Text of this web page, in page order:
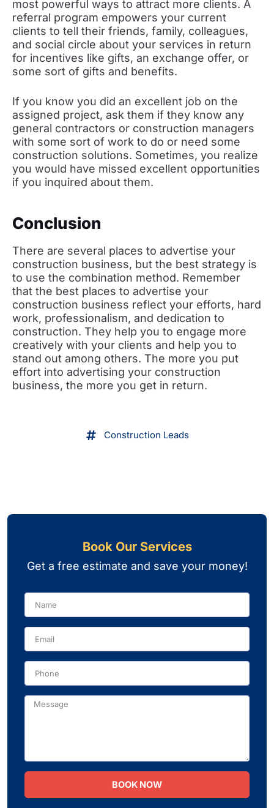
most powerful ways to attract more clients. A
referral program empowers your current
clients to tell their friends, family, colleagues,
and social circle about your services in return
for incentives like gifts, an exchange offer, or
some sort of gifts and benefits.
If you know you did an excellent job on the
assigned project, ask them if they know any
general contractors or construction managers
with some sort of work to do or need some
construction solutions. Sometimes, you realize
you would have missed excellent opportunities
if you inquired about them.
Conclusion
There are several places to advertise your
construction business, but the best strategy is
to use the combination method. Remember
that the best places to advertise your
construction business reflect your efforts, hard
work, professionalism, and dedication to
construction. They help you to engage more
creatively with your clients and help you to
stand out among others. The more you put
effort into advertising your construction
business, the more you get in return.
Construction Leads
Book Our Services
Get a free estimate and save your money!
Name
Phone
Message
BOOK NOW